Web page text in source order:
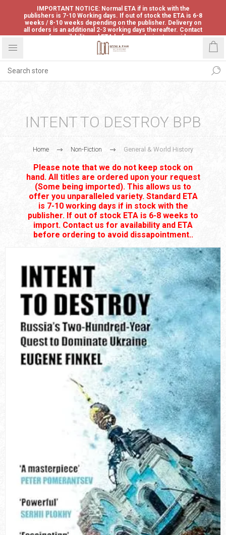
IMPORTANT NOTICE: Normal ETA if in stock with the
publishers is 7-10 Working days. If out of stock the ETA is 6-8
weeks / 8-10 weeks depending on the publisher. Delivery on
all orders is an additional 2-3 working days thereafter. Contact
us for availability and ETA before ordering to avoid
disappointment.
INTENT TO DESTROY BPB
Home Non-Fiction General & World History
Please note that we do not keep stock on
hand. All titles are ordered upon your request
(Some being imported). This allows us to
offer you unparalleled variety. Standard ETA
is 7-10 working days if in stock with the
publisher. If out of stock ETA is 6-8 weeks to
import. Contact us for availability and ETA
before ordering to avoid dissapointment..